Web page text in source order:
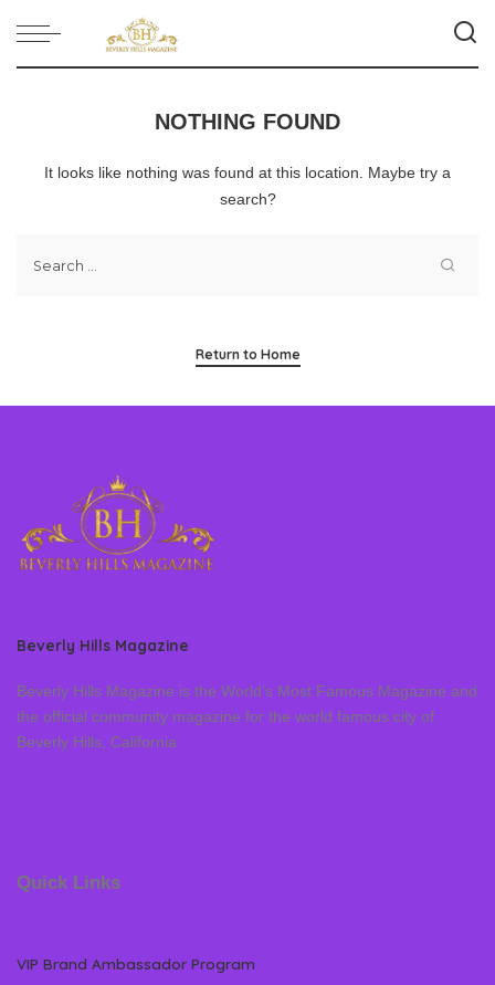
NOTHING FOUND
It looks like nothing was found at this location. Maybe try a
search?
Return to Home
Beverly Hills Magazine
Beverly Hills Magazine is the World’s Most Famous Magazine and
the official community magazine for the world famous city of
Beverly Hills, California
Quick Links
VIP Brand Ambassador Program